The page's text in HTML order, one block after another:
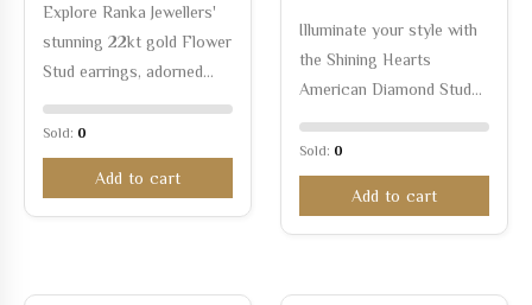
Explore Ranka Jewellers'
stunning 22kt gold Flower
Stud earrings, adorned…
Sold: 0
Add to cart
Illuminate your style with
the Shining Hearts
American Diamond Stud…
Sold: 0
Add to cart